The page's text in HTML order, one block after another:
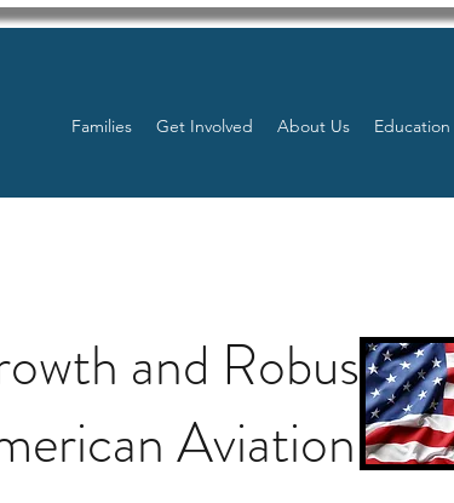
Families Get Involved About Us Education
and Robust
Aviation